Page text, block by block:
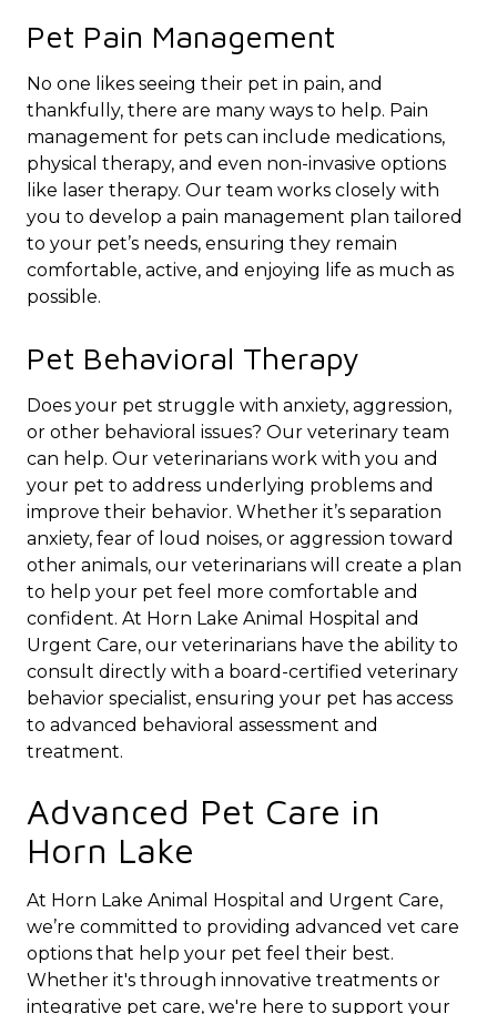
Pet Pain Management
No one likes seeing their pet in pain, and
thankfully, there are many ways to help. Pain
management for pets can include medications,
physical therapy, and even non-invasive options
like laser therapy. Our team works closely with
you to develop a pain management plan tailored
to your pet’s needs, ensuring they remain
comfortable, active, and enjoying life as much as
possible.
Pet Behavioral Therapy
Does your pet struggle with anxiety, aggression,
or other behavioral issues? Our veterinary team
can help. Our veterinarians work with you and
your pet to address underlying problems and
improve their behavior. Whether it’s separation
anxiety, fear of loud noises, or aggression toward
other animals, our veterinarians will create a plan
to help your pet feel more comfortable and
confident. At Horn Lake Animal Hospital and
Urgent Care, our veterinarians have the ability to
consult directly with a board-certified veterinary
behavior specialist, ensuring your pet has access
to advanced behavioral assessment and
treatment.
Advanced Pet Care in
Horn Lake
At Horn Lake Animal Hospital and Urgent Care,
we’re committed to providing advanced vet care
options that help your pet feel their best.
Whether it's through innovative treatments or
integrative pet care, we're here to support your